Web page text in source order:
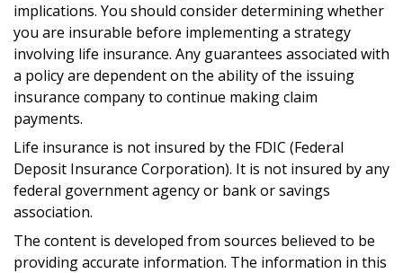
implications. You should consider determining whether
you are insurable before implementing a strategy
involving life insurance. Any guarantees associated with
a policy are dependent on the ability of the issuing
insurance company to continue making claim
payments.
Life insurance is not insured by the FDIC (Federal
Deposit Insurance Corporation). It is not insured by any
federal government agency or bank or savings
association.
The content is developed from sources believed to be
providing accurate information. The information in this